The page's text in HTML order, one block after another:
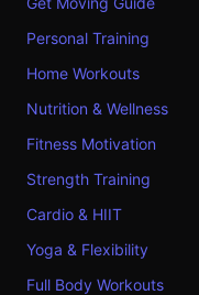
Personal Training
Home Workouts
Nutrition & Wellness
Fitness Motivation
Strength Training
Cardio & HIIT
Yoga & Flexibility
Full Body Workouts